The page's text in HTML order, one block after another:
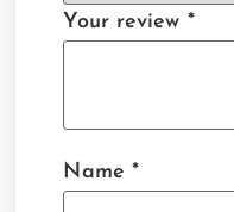
Your review *
Name *